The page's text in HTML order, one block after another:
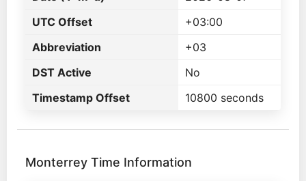
UTC Offset
+03:00
Abbreviation
+03
DST Active
No
Timestamp Offset
10800 seconds
Monterrey Time Information